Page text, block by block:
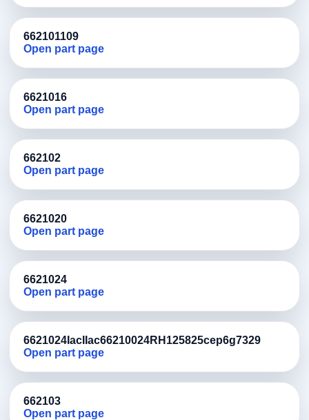
662101109
Open part page
6621016
Open part page
662102
Open part page
6621020
Open part page
6621024
Open part page
6621024IacIIac66210024RH125825cep6g7329
Open part page
662103
Open part page